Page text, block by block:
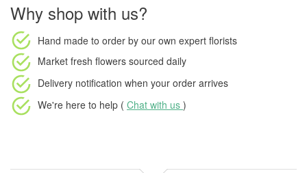
Why shop with us?
Hand made to order by our own expert florists
Market fresh flowers sourced daily
Delivery notification when your order arrives
We're here to help ( Chat with us )